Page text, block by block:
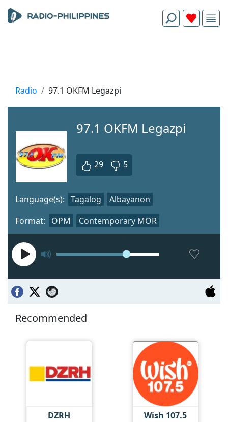
Radio 97.1 OKFM Legazpi
97.1 OKFM Legazpi
29 5
Format: OPM Contemporary MOR
Language(s): Tagalog Albayanon
Recommended
DZRH Wish 107.5